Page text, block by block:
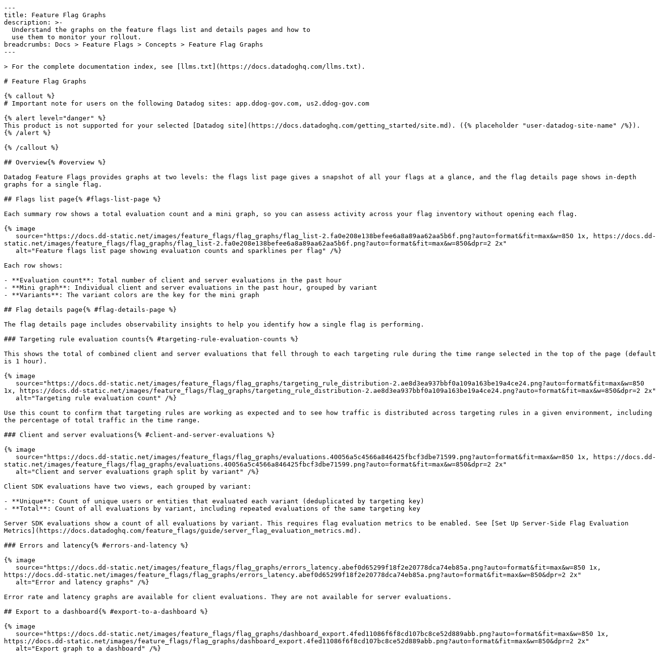
---
title: Feature Flag Graphs
description: >-
breadcrumbs: Docs > Feature Flags > Concepts > Feature Flag Graphs
---
> For the complete documentation index, see [llms.txt](https://docs.datadoghq.com/llms.txt).
# Feature Flag Graphs
{% callout %}
# Important note for users on the following Datadog sites: app.ddog-gov.com, us2.ddog-gov.com
{% alert level="danger" %}
This product is not supported for your selected [Datadog site](https://docs.datadoghq.com/getting_started/site.md). ({% placeholder "user-datadog-site-name" /%}).
{% /alert %}
{% /callout %}
## Overview{% #overview %}
Datadog Feature Flags provides graphs at two levels: the flags list page gives a snapshot of all your flags at a glance, and the flag details page shows in-depth
graphs for a single flag.
## Flags list page{% #flags-list-page %}
Each summary row shows a total evaluation count and a mini graph, so you can assess activity across your flag inventory without opening each flag.
{% image
static.net/images/feature_flags/flag_graphs/flag_list-2.fa0e208e138befee6a8a89aa62aa5b6f.png?auto=format&fit=max&w=850&dpr=2 2x"
Each row shows:
- **Evaluation count**: Total number of client and server evaluations in the past hour
- **Mini graph**: Individual client and server evaluations in the past hour, grouped by variant
- **Variants**: The variant colors are the key for the mini graph
## Flag details page{% #flag-details-page %}
The flag details page includes observability insights to help you identify how a single flag is performing.
### Targeting rule evaluation counts{% #targeting-rule-evaluation-counts %}
This shows the total of combined client and server evaluations that fell through to each targeting rule during the time range selected in the top of the page (default
is 1 hour).
{% image
1x, https://docs.dd-static.net/images/feature_flags/flag_graphs/targeting_rule_distribution-2.ae8d3ea937bbf0a109a163be19a4ce24.png?auto=format&fit=max&w=850&dpr=2 2x"
Use this count to confirm that targeting rules are working as expected and to see how traffic is distributed across targeting rules in a given environment, including
the percentage of total traffic in the time range.
### Client and server evaluations{% #client-and-server-evaluations %}
{% image
static.net/images/feature_flags/flag_graphs/evaluations.40056a5c4566a846425fbcf3dbe71599.png?auto=format&fit=max&w=850&dpr=2 2x"
Client SDK evaluations have two views, each grouped by variant:
- **Unique**: Count of unique users or entities that evaluated each variant (deduplicated by targeting key)
- **Total**: Count of all evaluations by variant, including repeated evaluations of the same targeting key
Server SDK evaluations show a count of all evaluations by variant. This requires flag evaluation metrics to be enabled. See [Set Up Server-Side Flag Evaluation
Metrics](https://docs.datadoghq.com/feature_flags/guide/server_flag_evaluation_metrics.md).
### Errors and latency{% #errors-and-latency %}
{% image
https://docs.dd-static.net/images/feature_flags/flag_graphs/errors_latency.abef0d65299f18f2e20778dca74eb85a.png?auto=format&fit=max&w=850&dpr=2 2x"
Error rate and latency graphs are available for client evaluations. They are not available for server evaluations.
## Export to a dashboard{% #export-to-a-dashboard %}
{% image
https://docs.dd-static.net/images/feature_flags/flag_graphs/dashboard_export.4fed11086f6f8cd107bc8ce52d889abb.png?auto=format&fit=max&w=850&dpr=2 2x"